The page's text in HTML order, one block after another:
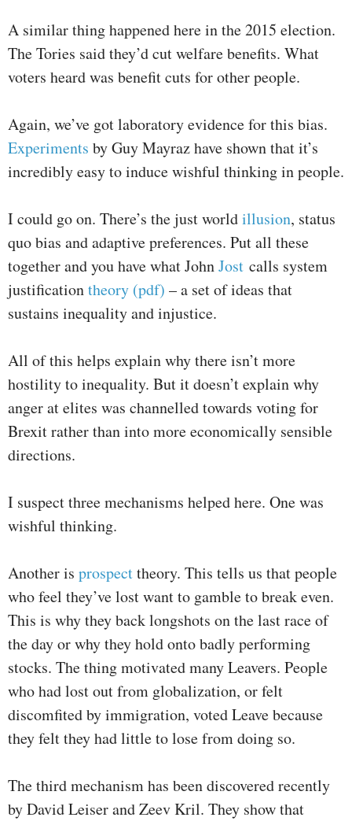
A similar thing happened here in the 2015 election.
The Tories said they’d cut welfare benefits. What
voters heard was benefit cuts for other people.
Again, we’ve got laboratory evidence for this bias.
Experiments by Guy Mayraz have shown that it’s
incredibly easy to induce wishful thinking in people.
I could go on. There’s the just worldillusion, status
quo bias and adaptive preferences. Put all these
together and you have what JohnJost calls system
justificationtheory (pdf) – a set of ideas that
sustains inequality and injustice.
All of this helps explain why there isn’t more
hostility to inequality. But it doesn’t explain why
anger at elites was channelled towards voting for
Brexit rather than into more economically sensible
directions.
I suspect three mechanisms helped here. One was
wishful thinking.
Another is prospecttheory. This tells us that people
who feel they’ve lost want to gamble to break even.
This is why they back longshots on the last race of
the day or why they hold onto badly performing
stocks. The thing motivated many Leavers. People
who had lost out from globalization, or felt
discomfited by immigration, voted Leave because
they felt they had little to lose from doing so.
The third mechanism has been discovered recently
by David Leiser and Zeev Kril. They show that